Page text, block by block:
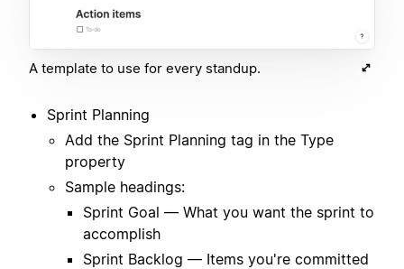
A template to use for every standup.
Sprint Planning
Add the Sprint Planning tag in the Type
property
Sample headings:
Sprint Goal — What you want the sprint to
accomplish
Sprint Backlog — Items you're committed